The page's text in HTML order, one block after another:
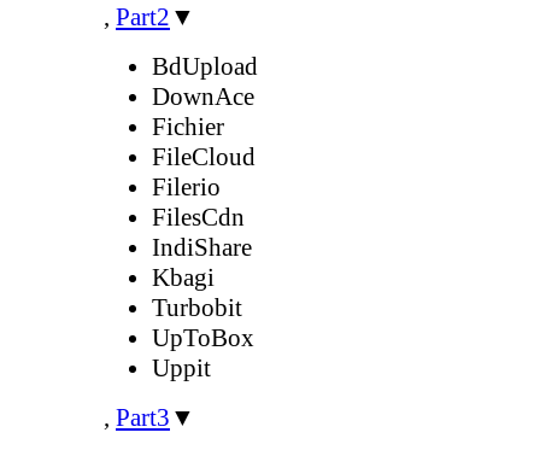
, Part2 ▼
BdUpload
DownAce
Fichier
FileCloud
Filerio
FilesCdn
IndiShare
Kbagi
Turbobit
UpToBox
Uppit
, Part3 ▼